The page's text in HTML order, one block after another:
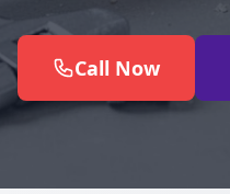
Call Now